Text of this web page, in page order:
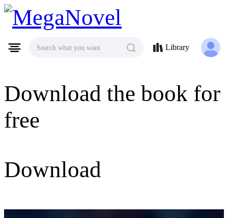
MegaNovel
Download the book for
free
Download
Search what you want Library